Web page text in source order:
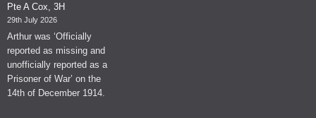
Pte A Cox, 3H
29th July 2026
Arthur was ‘Officially
reported as missing and
unofficially reported as a
Prisoner of War’ on the
14th of December 1914.